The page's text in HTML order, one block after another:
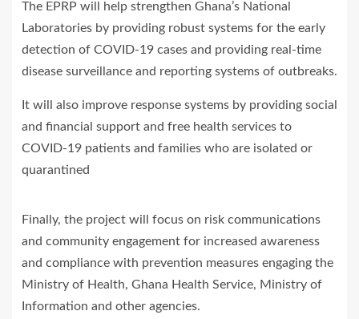
The EPRP will help strengthen Ghana’s National
Laboratories by providing robust systems for the early
detection of COVID-19 cases and providing real-time
disease surveillance and reporting systems of outbreaks.
It will also improve response systems by providing social
and financial support and free health services to
COVID-19 patients and families who are isolated or
quarantined
Finally, the project will focus on risk communications
and community engagement for increased awareness
and compliance with prevention measures engaging the
Ministry of Health, Ghana Health Service, Ministry of
Information and other agencies.